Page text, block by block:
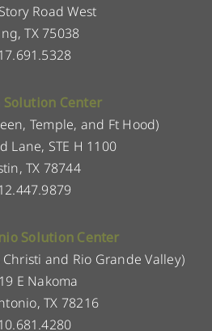
Road West
TX 75038
Center
Temple, and Ft Hood)
Lane, STE H 1100
TX 78744
Solution Center
and Rio Grande Valley)
E Nakoma
TX 78216